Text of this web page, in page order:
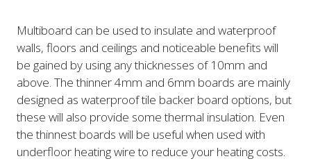
Multiboard can be used to insulate and waterproof
walls, floors and ceilings and noticeable benefits will
be gained by using any thicknesses of 10mm and
above. The thinner 4mm and 6mm boards are mainly
designed as waterproof tile backer board options, but
these will also provide some thermal insulation. Even
the thinnest boards will be useful when used with
underfloor heating wire to reduce your heating costs.